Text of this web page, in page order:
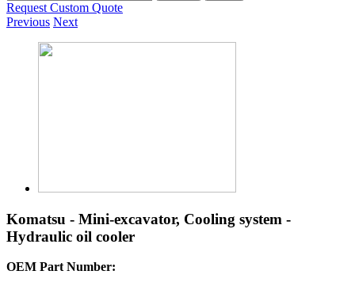
Request Custom Quote
Previous Next
Komatsu - Mini-excavator, Cooling system -
Hydraulic oil cooler
OEM Part Number: